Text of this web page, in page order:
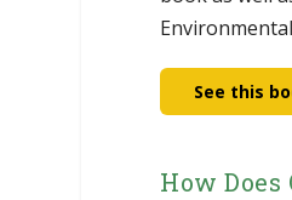
See this
How